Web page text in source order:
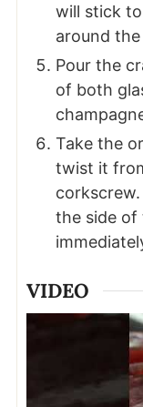
will stick
around
Pour the
of both
Take the
twist it
the side of
VIDEO